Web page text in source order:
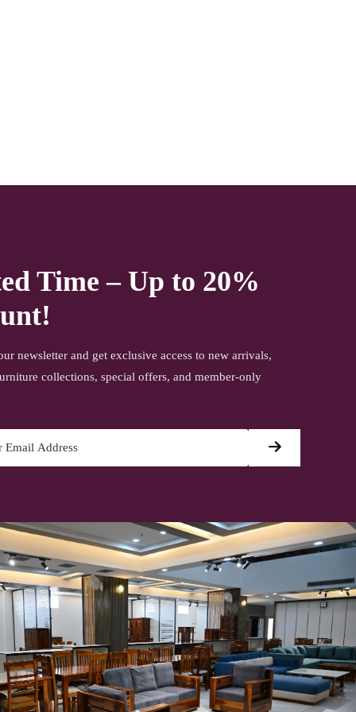
Time – Up to 20%
newsletter and get exclusive access to new arrivals,
collections, special offers, and member-only